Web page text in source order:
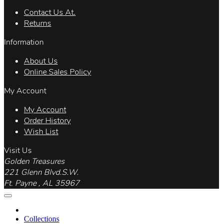
Contact Us At.
Returns
Information
About Us
Online Sales Policy
My Account
My Account
Order History
Wish List
Visit Us
Golden Treasures
221 Glenn Blvd.S.W.
Ft. Payne , AL 35967
Collections